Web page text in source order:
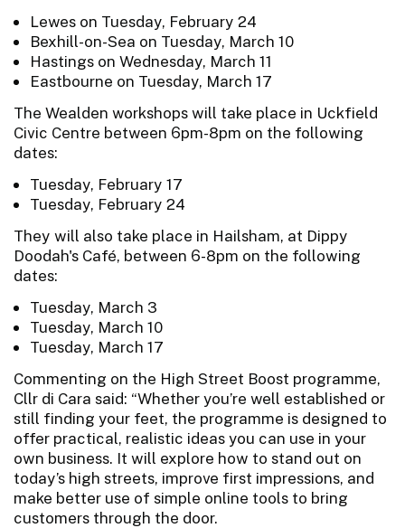
Lewes on Tuesday, February 24
Bexhill-on-Sea on Tuesday, March 10
Hastings on Wednesday, March 11
Eastbourne on Tuesday, March 17
The Wealden workshops will take place in Uckfield
Civic Centre between 6pm-8pm on the following
dates:
Tuesday, February 17
Tuesday, February 24
They will also take place in Hailsham, at Dippy
Doodah's Café, between 6-8pm on the following
dates:
Tuesday, March 3
Tuesday, March 10
Tuesday, March 17
Commenting on the High Street Boost programme,
Cllr di Cara said: “Whether you’re well established or
still finding your feet, the programme is designed to
offer practical, realistic ideas you can use in your
own business. It will explore how to stand out on
today’s high streets, improve first impressions, and
make better use of simple online tools to bring
customers through the door.